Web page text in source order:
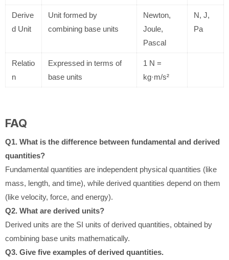
Derive
d Unit
Unit formed by
combining base units
Newton,
Joule,
Pascal
N, J,
Pa
Relatio
n
Expressed in terms of
base units
1 N =
kg·m/s²
FAQ
Q1. What is the difference between fundamental and derived
quantities?
Fundamental quantities are independent physical quantities (like
mass, length, and time), while derived quantities depend on them
(like velocity, force, and energy).
Q2. What are derived units?
Derived units are the SI units of derived quantities, obtained by
combining base units mathematically.
Q3. Give five examples of derived quantities.